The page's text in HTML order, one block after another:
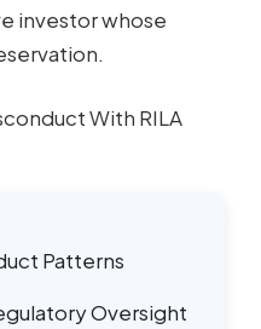
investor whose
With RILA
Patterns
Oversight